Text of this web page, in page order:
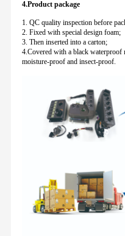
4.Product package
1. QC quality inspection before
2. Fixed with special design foam;
3. Then inserted into a carton;
4.Covered with a black waterproof
moisture-proof and insect-proof.